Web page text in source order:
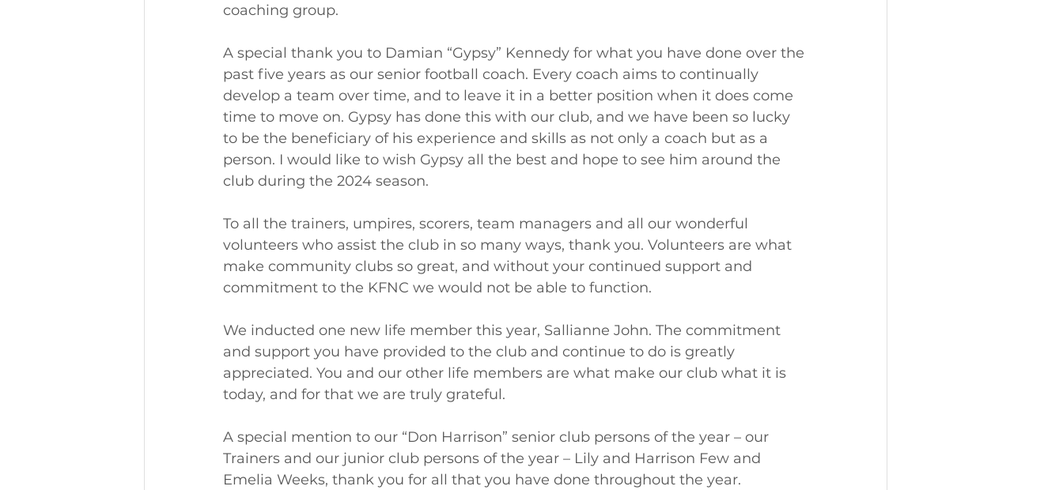
coaching group.
A special thank you to Damian “Gypsy” Kennedy for what you have done over the
past five years as our senior football coach. Every coach aims to continually
develop a team over time, and to leave it in a better position when it does come
time to move on. Gypsy has done this with our club, and we have been so lucky
to be the beneficiary of his experience and skills as not only a coach but as a
person. I would like to wish Gypsy all the best and hope to see him around the
club during the 2024 season.
To all the trainers, umpires, scorers, team managers and all our wonderful
volunteers who assist the club in so many ways, thank you. Volunteers are what
make community clubs so great, and without your continued support and
commitment to the KFNC we would not be able to function.
We inducted one new life member this year, Sallianne John. The commitment
and support you have provided to the club and continue to do is greatly
appreciated. You and our other life members are what make our club what it is
today, and for that we are truly grateful.
A special mention to our “Don Harrison” senior club persons of the year – our
Trainers and our junior club persons of the year – Lily and Harrison Few and
Emelia Weeks, thank you for all that you have done throughout the year.